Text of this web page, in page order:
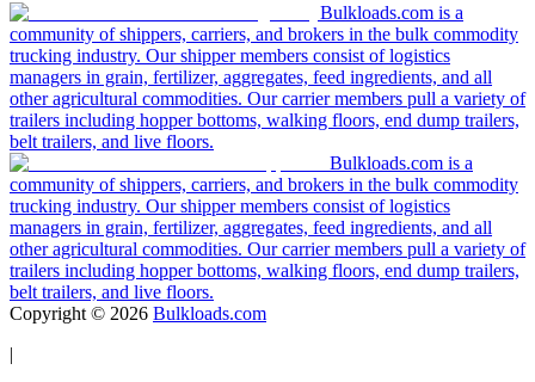
Bulkloads.com is a
community of shippers, carriers, and brokers in the bulk commodity
trucking industry. Our shipper members consist of logistics
managers in grain, fertilizer, aggregates, feed ingredients, and all
other agricultural commodities. Our carrier members pull a variety of
trailers including hopper bottoms, walking floors, end dump trailers,
belt trailers, and live floors.
Bulkloads.com is a
community of shippers, carriers, and brokers in the bulk commodity
trucking industry. Our shipper members consist of logistics
managers in grain, fertilizer, aggregates, feed ingredients, and all
other agricultural commodities. Our carrier members pull a variety of
trailers including hopper bottoms, walking floors, end dump trailers,
belt trailers, and live floors.
Copyright © 2026 Bulkloads.com
|